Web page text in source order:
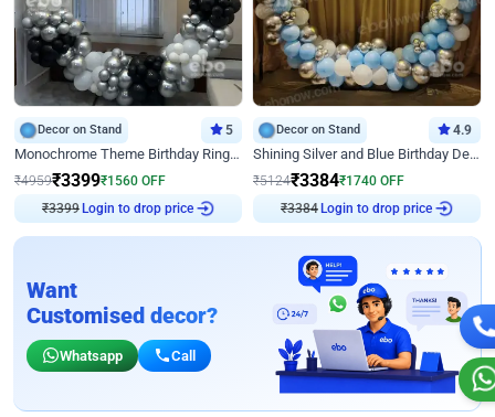
Decor on Stand 5
Monochrome Theme Birthday Ring Decor
₹4959₹3399₹1560 OFF
₹3399 Login to drop price
Decor on Stand 4.9
Shining Silver and Blue Birthday Decor
₹5124₹3384₹1740 OFF
₹3384 Login to drop price
Want
Customised decor?
Whatsapp Call